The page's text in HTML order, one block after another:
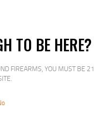
TO BE HERE?
FIREARMS, YOU MUST BE